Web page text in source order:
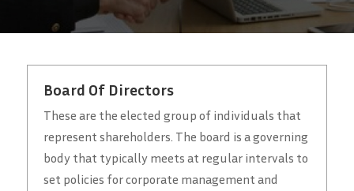
Board Of Directors
These are the elected group of individuals that
represent shareholders. The board is a governing
body that typically meets at regular intervals to
set policies for corporate management and